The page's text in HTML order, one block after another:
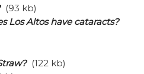
(93 kb)
Los Altos have cataracts?
(122 kb)